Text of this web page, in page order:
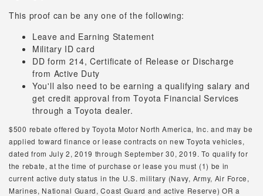
This proof can be any one of the following:
Leave and Earning Statement
Military ID card
DD form 214, Certificate of Release or Discharge
from Active Duty
You'll also need to be earning a qualifying salary and
get credit approval from Toyota Financial Services
through a Toyota dealer.
$500 rebate offered by Toyota Motor North America, Inc. and may be
applied toward finance or lease contracts on new Toyota vehicles,
dated from July 2, 2019 through September 30, 2019. To qualify for
the rebate, at the time of purchase or lease you must (1) be in
current active duty status in the U.S. military (Navy, Army, Air Force,
Marines, National Guard, Coast Guard and active Reserve) OR a